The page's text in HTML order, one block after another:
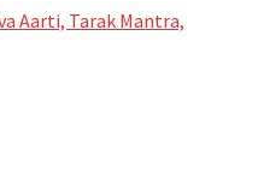
Aarti, Tarak Mantra,